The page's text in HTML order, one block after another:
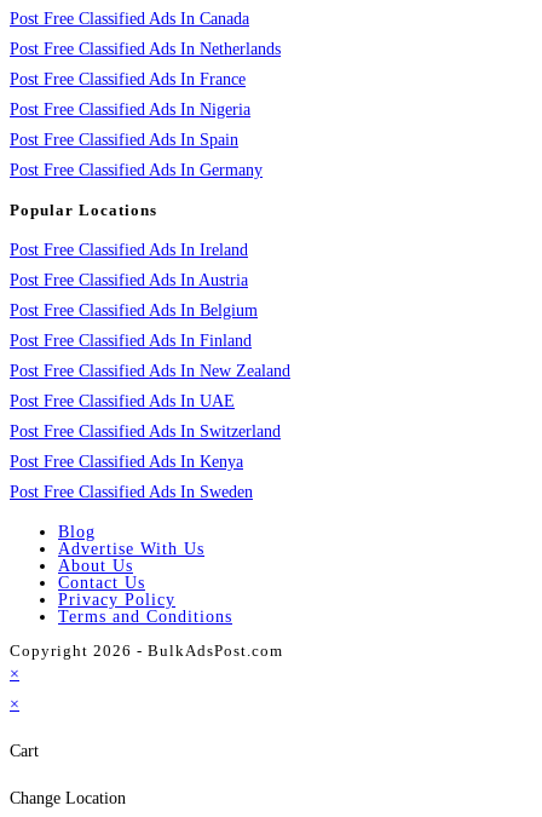
Post Free Classified Ads In Canada
Post Free Classified Ads In Netherlands
Post Free Classified Ads In France
Post Free Classified Ads In Nigeria
Post Free Classified Ads In Spain
Post Free Classified Ads In Germany
Popular Locations
Post Free Classified Ads In Ireland
Post Free Classified Ads In Austria
Post Free Classified Ads In Belgium
Post Free Classified Ads In Finland
Post Free Classified Ads In New Zealand
Post Free Classified Ads In UAE
Post Free Classified Ads In Switzerland
Post Free Classified Ads In Kenya
Post Free Classified Ads In Sweden
Blog
Advertise With Us
About Us
Contact Us
Privacy Policy
Terms and Conditions
Copyright 2026 - BulkAdsPost.com
×
×
Cart
Change Location